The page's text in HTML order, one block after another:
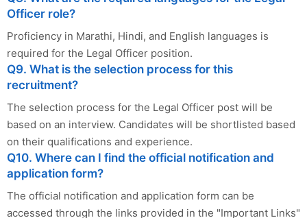
Officer role?
Proficiency in Marathi, Hindi, and English languages is
required for the Legal Officer position.
Q9. What is the selection process for this
recruitment?
The selection process for the Legal Officer post will be
based on an interview. Candidates will be shortlisted based
on their qualifications and experience.
Q10. Where can I find the official notification and
application form?
The official notification and application form can be
accessed through the links provided in the "Important Links"